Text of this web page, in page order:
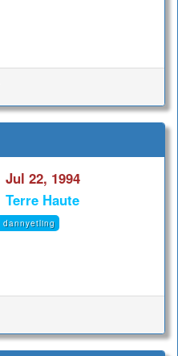
Jul 22, 1994
Terre Haute
dannyetling